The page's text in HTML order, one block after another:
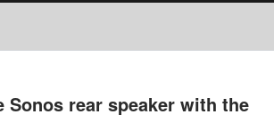
Sonos rear speaker with the